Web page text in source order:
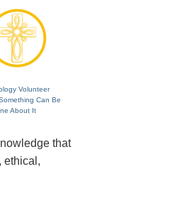
Volunteer
Can Be
About It
that
ethical,